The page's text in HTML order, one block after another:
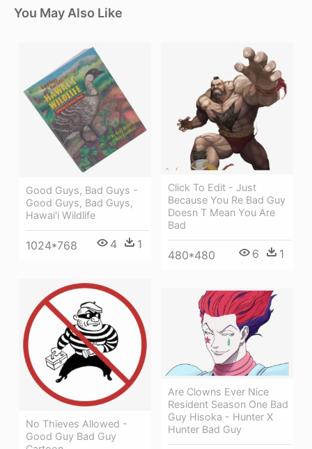
You May Also Like
Good Guys, Bad Guys -
Good Guys, Bad Guys,
Hawai'i Wildlife
1024*768 4 1
Click To Edit - Just
Because You Re Bad Guy
Doesn T Mean You Are
Bad
480*480 6 1
No Thieves Allowed -
Good Guy Bad Guy
Are Clowns Ever Nice
Resident Season One Bad
Guy Hisoka - Hunter X
Hunter Bad Guy